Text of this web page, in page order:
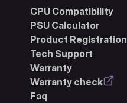
CPU Compatibility
PSU Calculator
Product Registration
Tech Support
Warranty
Warranty check
Faq